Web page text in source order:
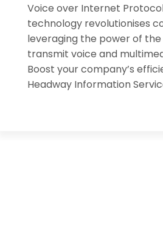
Voice over Internet
technology revolutionises
leveraging the power of
transmit voice and
Boost your company’s
Headway Information